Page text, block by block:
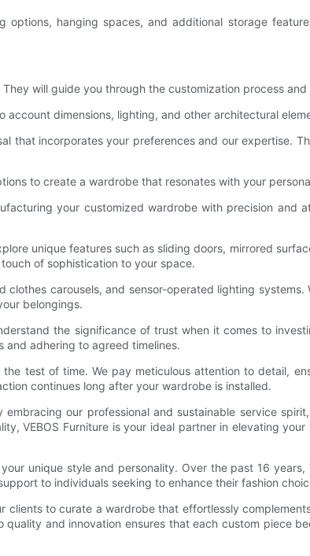
hanging spaces, and additional storage
will guide you through the customization process
dimensions, lighting, and other architectural
that incorporates your preferences and our expertise.
to create a wardrobe that resonates with your
your customized wardrobe with precision and
unique features such as sliding doors, mirrored
of sophistication to your space.
carousels, and sensor-operated lighting systems.
belongings.
the significance of trust when it comes to
adhering to agreed timelines.
test of time. We pay meticulous attention to detail,
continues long after your wardrobe is installed.
our professional and sustainable service
VEBOS Furniture is your ideal partner in elevating
unique style and personality. Over the past 16 years,
to individuals seeking to enhance their fashion
to curate a wardrobe that effortlessly
and innovation ensures that each custom piece